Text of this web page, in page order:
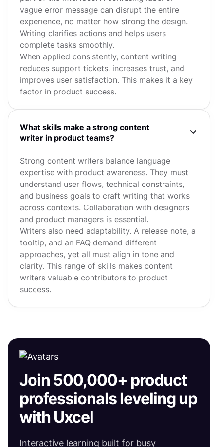
vague error message can disrupt the entire
experience, no matter how strong the design.
Writing clarifies actions and helps users
complete tasks smoothly.
When applied consistently, content writing
reduces support tickets, increases trust, and
improves user satisfaction. This makes it a key
factor in product success.
What skills make a strong content
writer in product teams?
Strong content writers balance language
expertise with product awareness. They must
understand user flows, technical constraints,
and business goals to craft writing that works
across contexts. Collaboration with designers
and product managers is essential.
Writers also need adaptability. A release note, a
tooltip, and an FAQ demand different
approaches, yet all must align in tone and
clarity. This range of skills makes content
writers valuable contributors to product
success.
Join 500,000+ product
professionals leveling up
with Uxcel
Interactive learning built for busy